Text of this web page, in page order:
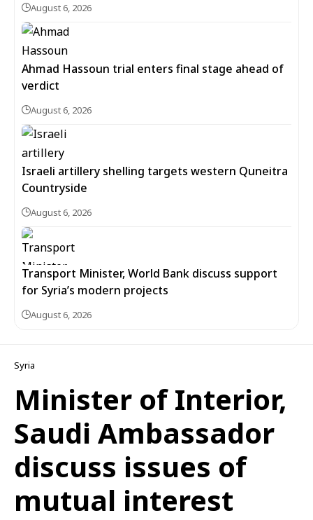
August 6, 2026
Ahmad Hassoun trial enters final stage ahead of
verdict
August 6, 2026
Israeli artillery shelling targets western Quneitra
Countryside
August 6, 2026
Transport Minister, World Bank discuss support
for Syria’s modern projects
August 6, 2026
Syria
Minister of Interior,
Saudi Ambassador
discuss issues of
mutual interest